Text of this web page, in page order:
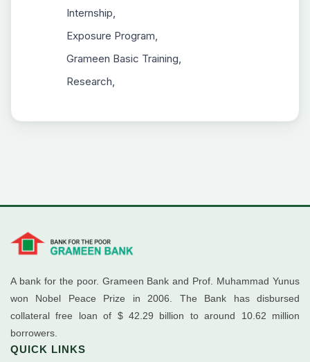
Internship,
Exposure Program,
Grameen Basic Training,
Research,
A bank for the poor. Grameen Bank and Prof. Muhammad Yunus
won Nobel Peace Prize in 2006. The Bank has disbursed
collateral free loan of $ 42.29 billion to around 10.62 million
borrowers.
QUICK LINKS